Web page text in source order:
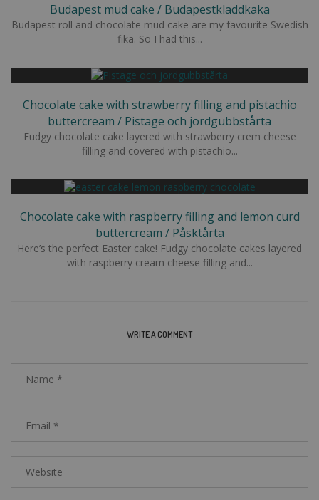
Budapest mud cake / Budapestkladdkaka
Budapest roll and chocolate mud cake are my favourite Swedish
fika. So I had this...
Chocolate cake with strawberry filling and pistachio
buttercream / Pistage och jordgubbstårta
Fudgy chocolate cake layered with strawberry crem cheese
filling and covered with pistachio...
Chocolate cake with raspberry filling and lemon curd
buttercream / Påsktårta
Here’s the perfect Easter cake! Fudgy chocolate cakes layered
with raspberry cream cheese filling and...
WRITE A COMMENT